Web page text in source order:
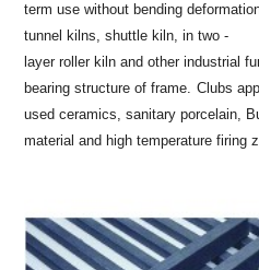
term use without bending
tunnel kilns, shuttle kiln, in two -
layer roller kiln and other industrial
bearing structure of frame. Clubs
used ceramics, sanitary porcelain,
material and high temperature firing